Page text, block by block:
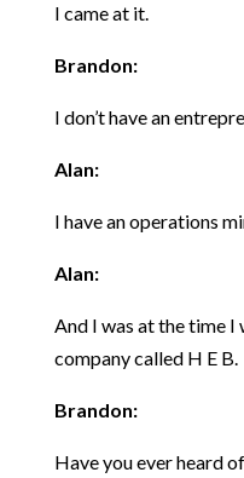
I came at it.
Brandon:
I don’t have an
Alan:
I have an operations
Alan:
And I was at the time
company called H E B.
Brandon:
Have you ever heard